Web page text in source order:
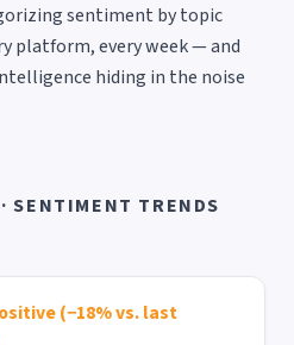
sentiment by topic
platform, every week — and
hiding in the noise
SENTIMENT TRENDS
(−18% vs. last